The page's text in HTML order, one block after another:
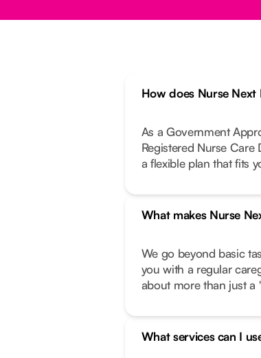
How does Nurse
As a Government
Registered Nurse
a flexible plan that fits
What makes Nurse
We go beyond basic
you with a regular
about more than just a
What services can I